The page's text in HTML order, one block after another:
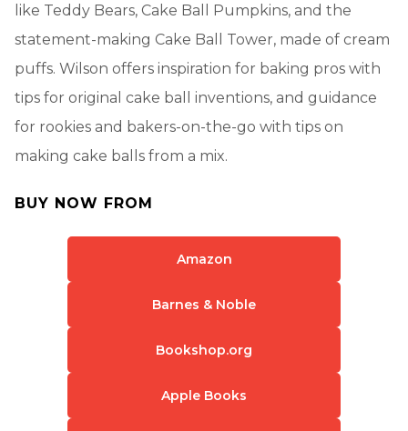
like Teddy Bears, Cake Ball Pumpkins, and the
statement-making Cake Ball Tower, made of cream
puffs. Wilson offers inspiration for baking pros with
tips for original cake ball inventions, and guidance
for rookies and bakers-on-the-go with tips on
making cake balls from a mix.
BUY NOW FROM
Amazon
Barnes & Noble
Bookshop.org
Apple Books